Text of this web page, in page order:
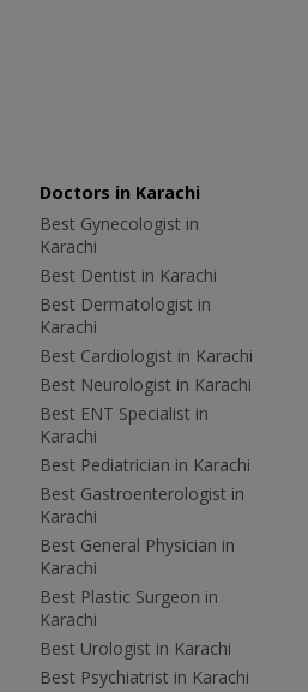
Doctors in Karachi
Best Gynecologist in
Karachi
Best Dentist in Karachi
Best Dermatologist in
Karachi
Best Cardiologist in Karachi
Best Neurologist in Karachi
Best ENT Specialist in
Karachi
Best Pediatrician in Karachi
Best Gastroenterologist in
Karachi
Best General Physician in
Karachi
Best Plastic Surgeon in
Karachi
Best Urologist in Karachi
Best Psychiatrist in Karachi